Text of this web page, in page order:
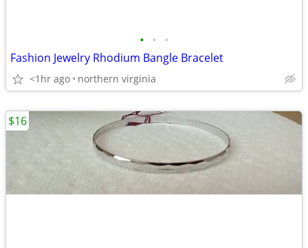
• • •
Fashion Jewelry Rhodium Bangle Bracelet
<1hr ago northern virginia
$16